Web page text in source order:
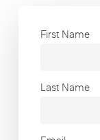
First Name
Last Name